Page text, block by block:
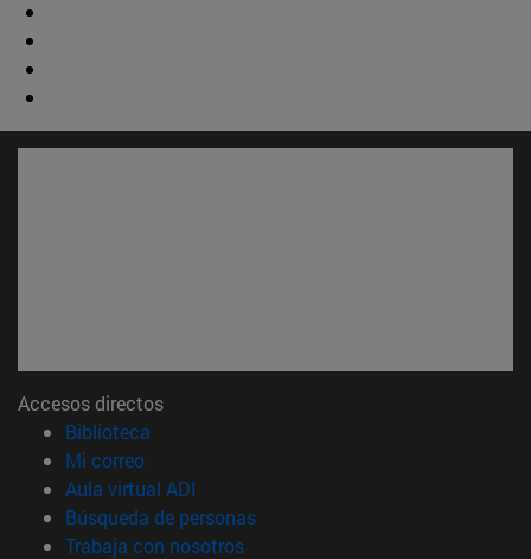
Accesos directos
Biblioteca
Mi correo(abre en nueva ventana)
Aula virtual ADI
Búsqueda de personas(abre en nueva ventana)
Trabaja con nosotros(abre en nueva ventana)